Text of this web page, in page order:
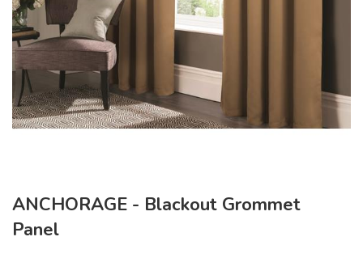
ANCHORAGE - Blackout Grommet
Panel